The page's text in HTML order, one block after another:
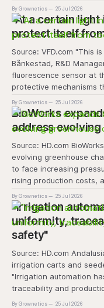
experiential learning
transforms the
space where
By Grownetics 25 Jul 2026
"At a certain
protect itself
Source: VFD.com "This is mostly a monitoring tool," says Daniel
Bånkestad, R&D
fluorescence sensor at
protective mechanisms
when it absorbs excess
By Grownetics 25 Jul 2026
BioWorks
address evolving
Source: HD.com BioWorks expands biological toolbox to address
evolving greenhouse
to face increasing
rising production costs,
controls these unique
and marketability will
By Grownetics 25 Jul 2026
"Irrigation
uniformity,
safety"
Source: HD.com Andalusian nursery: 25 years trusting in Conic
irrigation carts and
"Irrigation automation
traceability and
plant is determined long
By Grownetics 25 Jul 2026